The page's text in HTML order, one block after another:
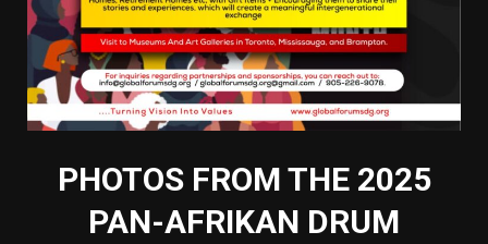
PHOTOS FROM THE 2025
PAN-AFRIKAN DRUM